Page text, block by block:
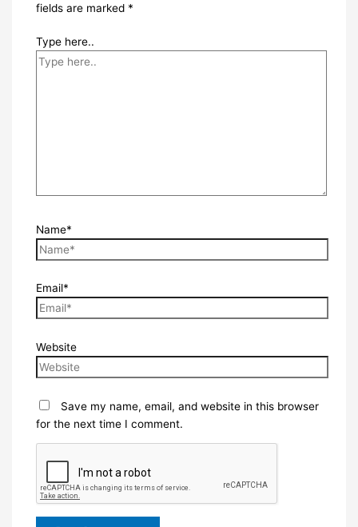
fields are marked *
Type here..
Name*
Email*
Website
Save my name, email, and website in this browser
for the next time I comment.